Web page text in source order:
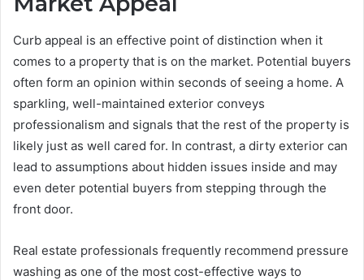
Curb appeal is an effective point of distinction when it
comes to a property that is on the market. Potential buyers
often form an opinion within seconds of seeing a home. A
sparkling, well-maintained exterior conveys
professionalism and signals that the rest of the property is
likely just as well cared for. In contrast, a dirty exterior can
lead to assumptions about hidden issues inside and may
even deter potential buyers from stepping through the
front door.
Real estate professionals frequently recommend pressure
washing as one of the most cost-effective ways to